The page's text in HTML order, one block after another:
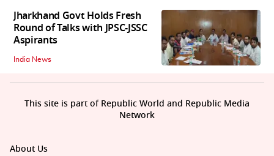
Jharkhand Govt Holds Fresh
Round of Talks with JPSC-JSSC
Aspirants
India News
About Us
This site is part of Republic World and Republic Media
Network